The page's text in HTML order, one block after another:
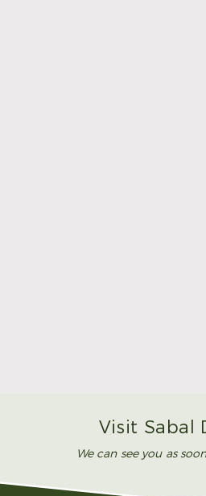
Visit Sabal
We can see you as